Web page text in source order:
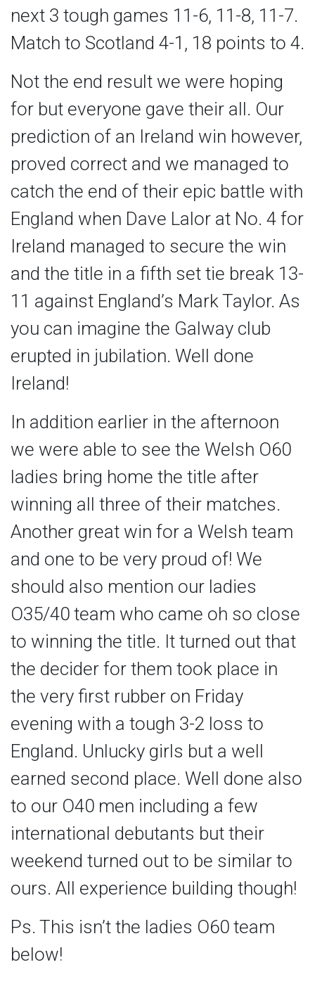
next 3 tough games 11-6, 11-8, 11-7.
Match to Scotland 4-1, 18 points to 4.
Not the end result we were hoping
for but everyone gave their all. Our
prediction of an Ireland win however,
proved correct and we managed to
catch the end of their epic battle with
England when Dave Lalor at No. 4 for
Ireland managed to secure the win
and the title in a fifth set tie break 13-
11 against England’s Mark Taylor. As
you can imagine the Galway club
erupted in jubilation. Well done
Ireland!
In addition earlier in the afternoon
we were able to see the Welsh O60
ladies bring home the title after
winning all three of their matches.
Another great win for a Welsh team
and one to be very proud of! We
should also mention our ladies
O35/40 team who came oh so close
to winning the title. It turned out that
the decider for them took place in
the very first rubber on Friday
evening with a tough 3-2 loss to
England. Unlucky girls but a well
earned second place. Well done also
to our O40 men including a few
international debutants but their
weekend turned out to be similar to
ours. All experience building though!
Ps. This isn’t the ladies O60 team
below!